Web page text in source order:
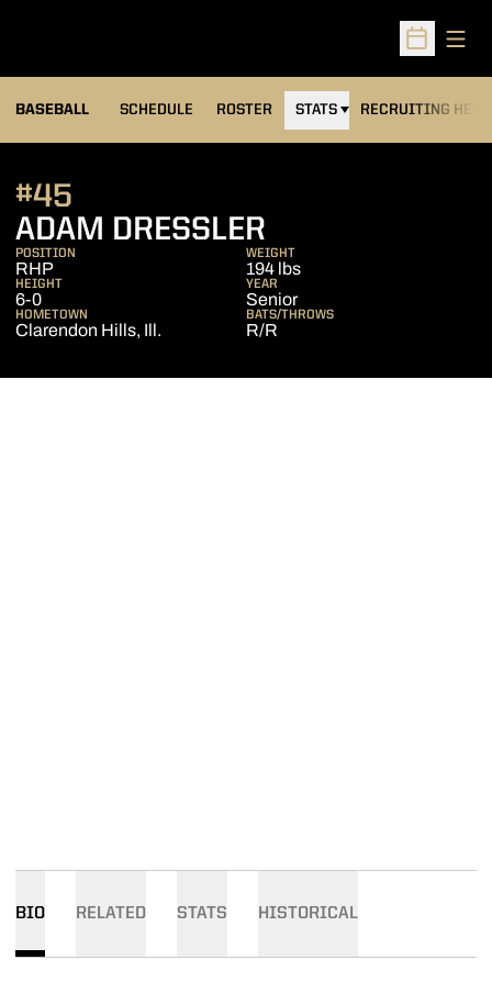
Open
BASEBALL SCHEDULE ROSTER STATS RECRUITING
ADAM DRESSLER
#45
POSITION
RHP
WEIGHT
194 lbs
HEIGHT
6-0
YEAR
Senior
HOMETOWN
Clarendon Hills, Ill.
BATS/THROWS
R/R
BIO RELATED STATS HISTORICAL